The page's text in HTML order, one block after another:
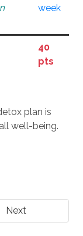
week
40
pts
plan is
well-being.
Next